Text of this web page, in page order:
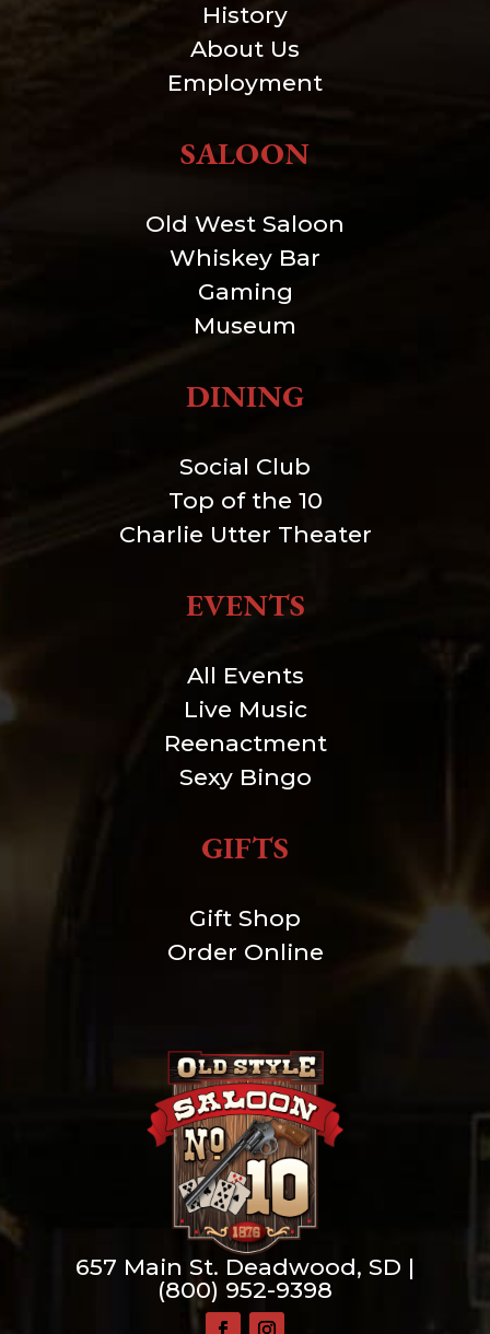
History
About Us
Employment
SALOON
Old West Saloon
Whiskey Bar
Gaming
Museum
DINING
Social Club
Top of the 10
Charlie Utter Theater
EVENTS
All Events
Live Music
Reenactment
Sexy Bingo
GIFTS
Gift Shop
Order Online
657 Main St. Deadwood, SD |
(800) 952-9398